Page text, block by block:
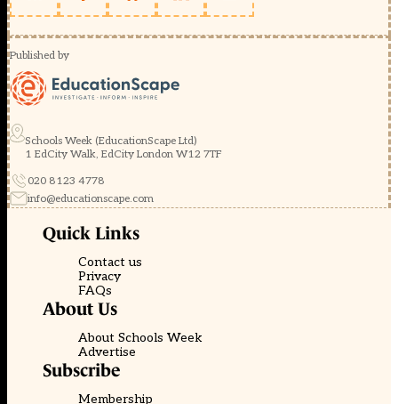
Published by
Schools Week (EducationScape Ltd)
1 EdCity Walk, EdCity London W12 7TF
020 8123 4778
info@educationscape.com
Quick Links
Contact us
Privacy
FAQs
About Us
About Schools Week
Advertise
Subscribe
Membership